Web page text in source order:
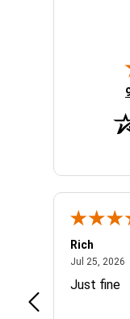
Rich
Jul 25, 2026
Just fine